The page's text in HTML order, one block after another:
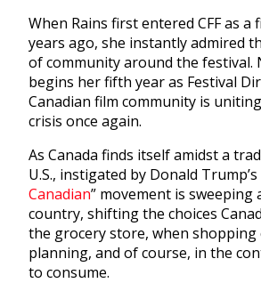
When Rains first entered CFF as a
years ago, she instantly admired
of community around the festival.
begins her fifth year as Festival
Canadian film community is
crisis once again.
As Canada finds itself amidst a
U.S., instigated by Donald
Canadian” movement is sweeping
country, shifting the choices
the grocery store, when
planning, and of course, in the
to consume.